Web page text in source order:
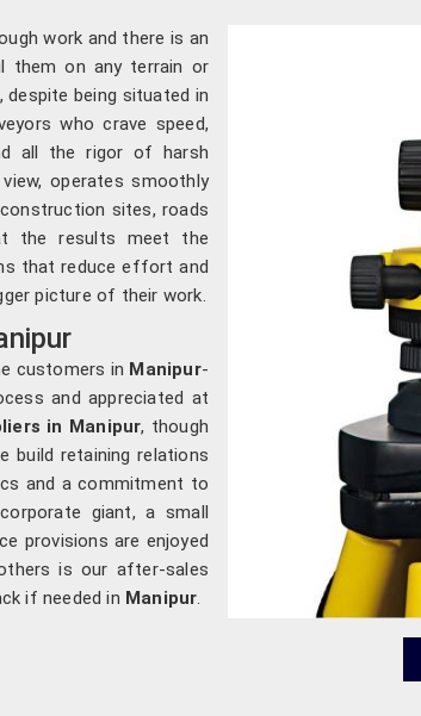
work and there is an
them on any terrain or
, despite being situated in
who crave speed,
all the rigor of harsh
operates smoothly
sites, roads
the results meet the
that reduce effort and
picture of their work.
customers in Manipur-
and appreciated at
in Manipur, though
build retaining relations
and a commitment to
giant, a small
provisions are enjoyed
is our after-sales
if needed in Manipur